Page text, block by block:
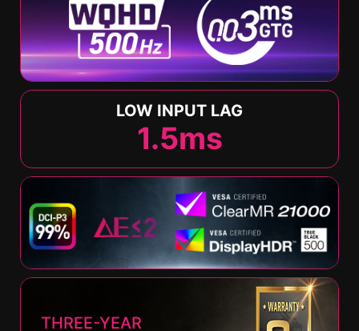
LOW INPUT LAG
1.5ms
THREE-YEAR